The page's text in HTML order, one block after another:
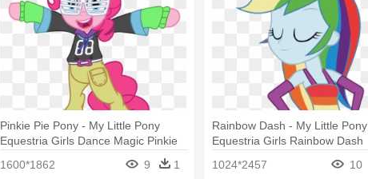
Pinkie Pie Pony - My Little Pony
Equestria Girls Dance Magic Pinkie
1600*1862 9 1
Rainbow Dash - My Little Pony
Equestria Girls Rainbow Dash
1024*2457
10